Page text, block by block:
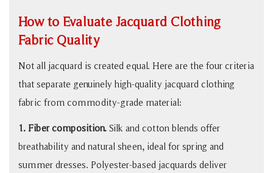
5
What
Your
Jacquard
Fabric
Supplier
How to Evaluate Jacquard Clothing
Fabric Quality
Not all jacquard is created equal. Here are the four criteria
that separate genuinely high-quality jacquard clothing
fabric from commodity-grade material:
1. Fiber composition. Silk and cotton blends offer
breathability and natural sheen, ideal for spring and
summer dresses. Polyester-based jacquards deliver